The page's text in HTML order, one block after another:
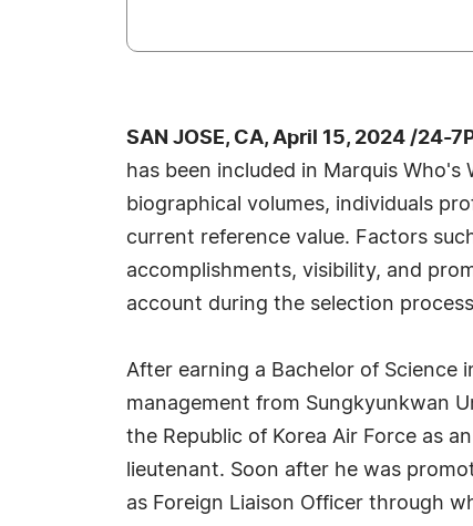
SAN JOSE, CA, April 15, 2024 /24-
has been included in Marquis Who's
biographical volumes, individuals
current reference value. Factors
accomplishments, visibility, and
account during the selection
After earning a Bachelor of Science
management from Sungkyunkwan
the Republic of Korea Air Force as
lieutenant. Soon after he was
as Foreign Liaison Officer through